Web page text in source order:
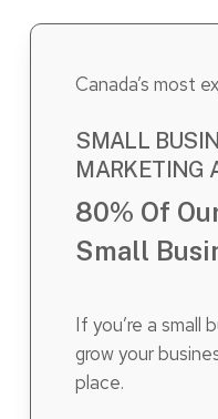
Canada’s most
SMALL
MARKETING
80% Of
Small
If you’re a small
grow your
place.